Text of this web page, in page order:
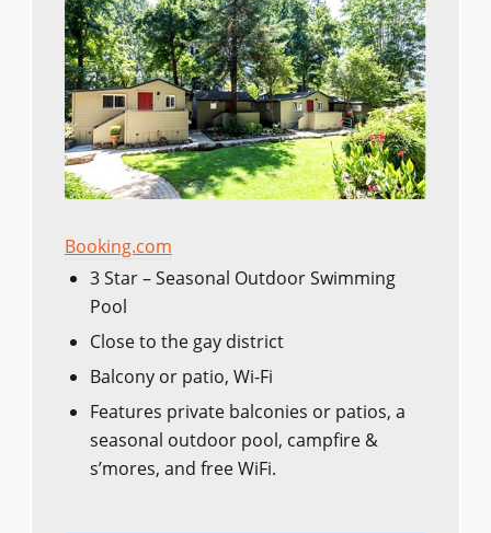
Booking.com
3 Star – Seasonal Outdoor Swimming
Pool
Close to the gay district
Balcony or patio, Wi-Fi
Features private balconies or patios, a
seasonal outdoor pool, campfire &
s’mores, and free WiFi.